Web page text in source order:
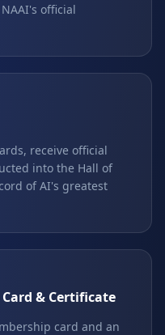
official
receive official
into the Hall of
of AI's greatest
& Certificate
card and an